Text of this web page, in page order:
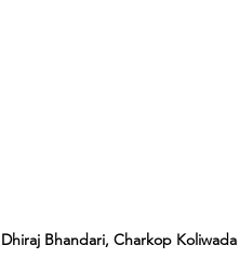
Dhiraj Bhandari, Charkop Koliwada